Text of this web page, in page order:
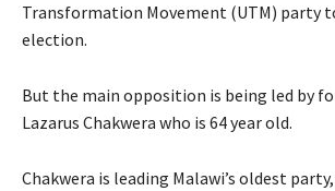
Transformation Movement (UTM) party
election.
But the main opposition is being led by
Lazarus Chakwera who is 64 year old.
Chakwera is leading Malawi’s oldest